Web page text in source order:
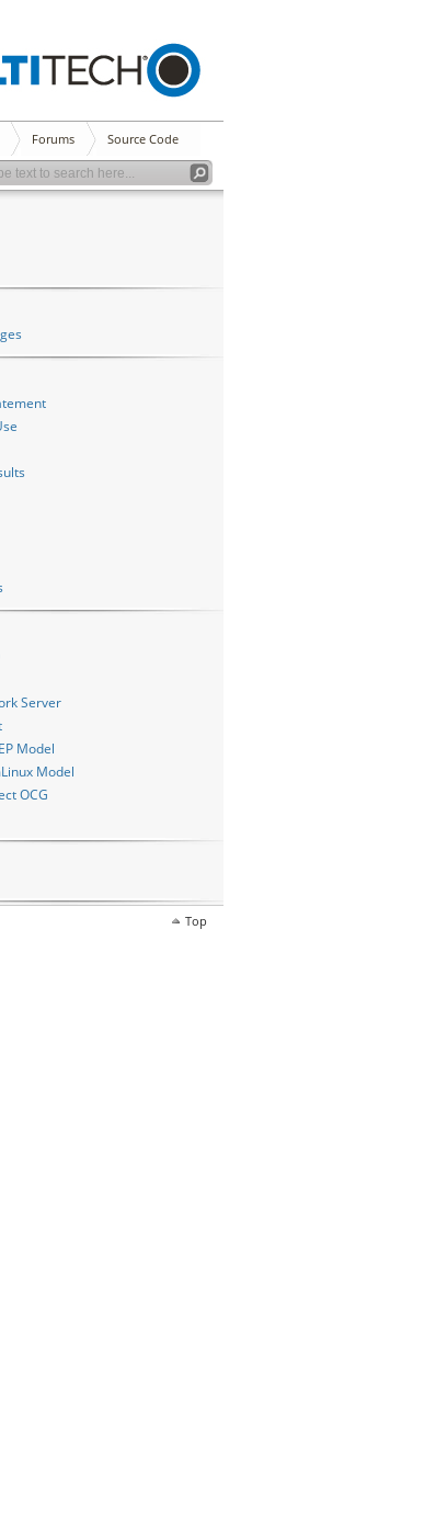
Forums Source Code
Server
Model
Model
OCG
Top